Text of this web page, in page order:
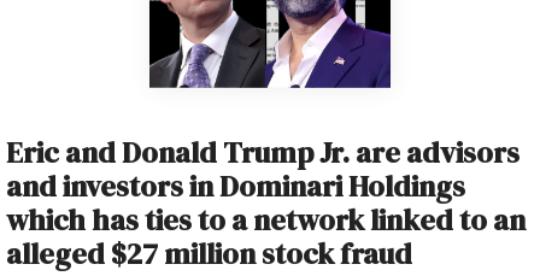
Eric and Donald Trump Jr. are advisors
and investors in Dominari Holdings
which has ties to a network linked to an
alleged $27 million stock fraud